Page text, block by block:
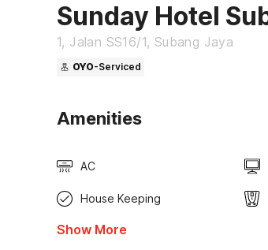
Sunday Hotel
1, Jalan SS16/1, Subang Jaya
OYO-Serviced
Amenities
AC
House Keeping
Show More